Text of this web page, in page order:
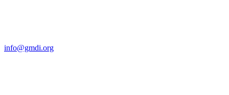
info@gmdi.org